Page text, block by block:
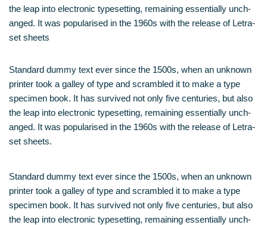
the leap into elec­tro­nic type­set­ting, remai­ning essen­ti­al­ly unch­
an­ged. It was popu­la­ri­sed in the 1960s with the release of Letra­
set sheets
Stan­dard dum­my text ever sin­ce the 1500s, when an unknown
prin­ter took a gal­ley of type and scram­bled it to make a type
spe­ci­men book. It has sur­vi­ved not only five cen­tu­ries, but also
the leap into elec­tro­nic type­set­ting, remai­ning essen­ti­al­ly unch­
an­ged. It was popu­la­ri­sed in the 1960s with the release of Letra­
set sheets.
Stan­dard dum­my text ever sin­ce the 1500s, when an unknown
prin­ter took a gal­ley of type and scram­bled it to make a type
spe­ci­men book. It has sur­vi­ved not only five cen­tu­ries, but also
the leap into elec­tro­nic type­set­ting, remai­ning essen­ti­al­ly unch­